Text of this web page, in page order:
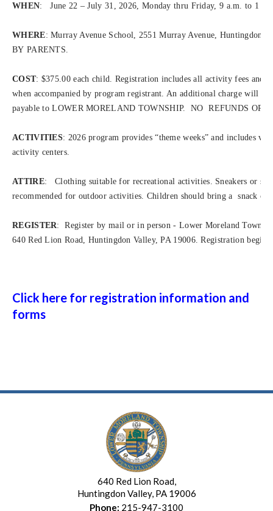
WHEN: June 22 – July 31, 2026, Monday thru Friday, 9 a.m. to 1
WHERE: Murray Avenue School, 2551 Murray Avenue, Huntingdon
BY PARENTS.
COST: $375.00 each child. Registration includes all activity fees and
when accompanied by program registrant. An additional charge will be
payable to LOWER MORELAND TOWNSHIP. NO REFUNDS OR
ACTIVITIES: 2026 program provides “theme weeks” and includes
activity centers.
ATTIRE: Clothing suitable for recreational activities. Sneakers or
recommended for outdoor activities. Children should bring a snack or
REGISTER: Register by mail or in person - Lower Moreland
640 Red Lion Road, Huntingdon Valley, PA 19006. Registration
Click here for registration information and
forms
640 Red Lion Road,
Huntingdon Valley, PA 19006
Phone: 215-947-3100